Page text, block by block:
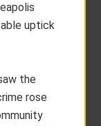
uptick
the
rose